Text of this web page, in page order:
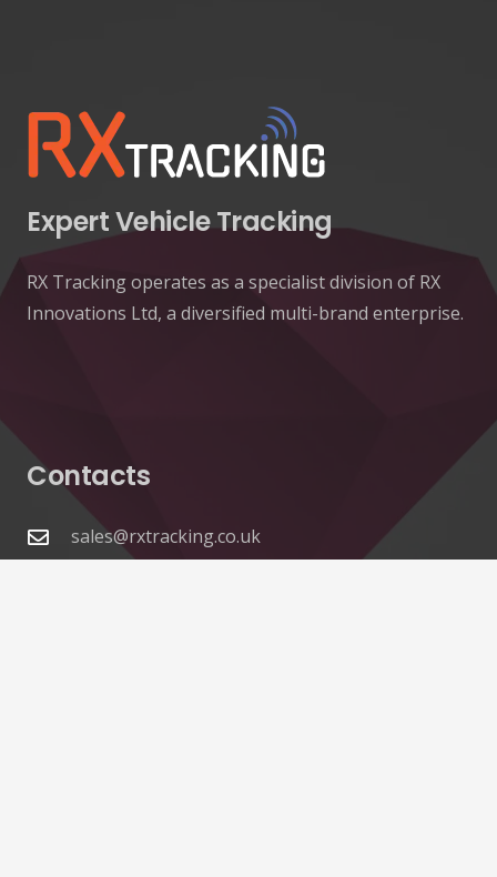
Expert Vehicle Tracking
RX Tracking operates as a specialist division of RX
Innovations Ltd, a diversified multi-brand enterprise.
Contacts
sales@rxtracking.co.uk